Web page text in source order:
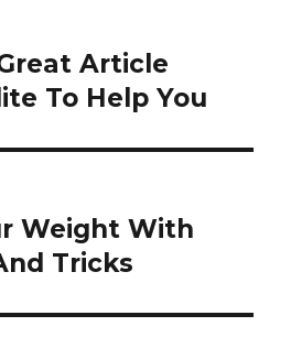
Article
To Help You
Weight With
Tricks